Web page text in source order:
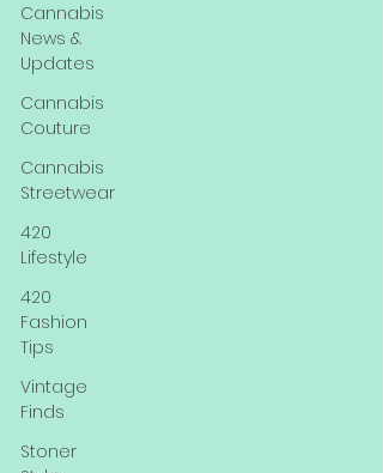
Cannabis
News &
Updates
Cannabis
Couture
Cannabis
Streetwear
420
Lifestyle
420
Fashion
Tips
Vintage
Finds
Stoner